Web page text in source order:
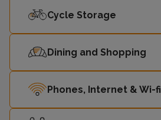
Cycle Storage
Dining and Shopping
Phones, Internet & Wi-fi